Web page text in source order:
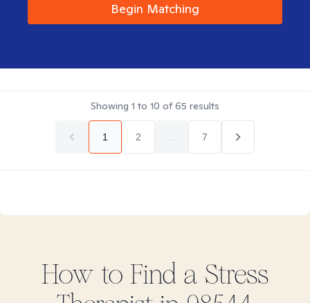
Begin Matching
Showing 1 to 10 of65 results
1 2 7
How to Find a Stress